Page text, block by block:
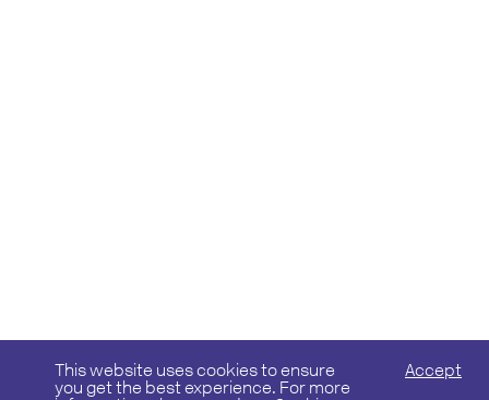
This website uses cookies to ensure
you get the best experience. For more
Accept